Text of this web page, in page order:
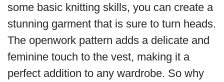
some basic knitting skills, you can create a
stunning garment that is sure to turn heads.
The openwork pattern adds a delicate and
feminine touch to the vest, making it a
perfect addition to any wardrobe. So why